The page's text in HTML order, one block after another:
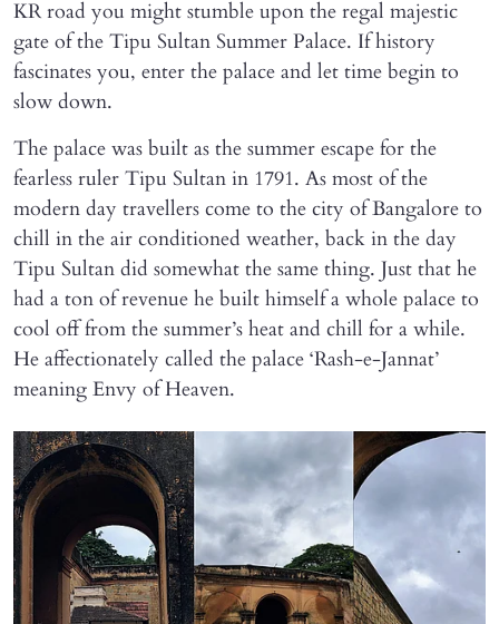
KR road you might stumble upon the regal majestic
gate of the Tipu Sultan Summer Palace. If history
fascinates you, enter the palace and let time begin to
slow down.
The palace was built as the summer escape for the
fearless ruler Tipu Sultan in 1791. As most of the
modern day travellers come to the city of Bangalore to
chill in the air conditioned weather, back in the day
Tipu Sultan did somewhat the same thing. Just that he
had a ton of revenue he built himself a whole palace to
cool off from the summer’s heat and chill for a while.
He affectionately called the palace ‘Rash-e-Jannat’
meaning Envy of Heaven.